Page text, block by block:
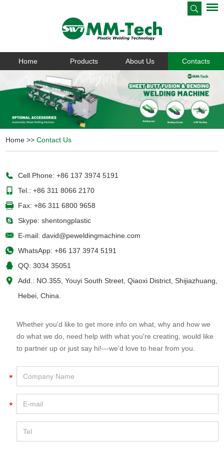
Home Products About Us Contacts
Home >>Contact Us
Cell Phone: +86 137 3974 5191
Tel.: +86 311 8066 2170
Fax: +86 311 6800 9658
Skype:shentongplastic
E-mail:david@peweldingmachine.com
WhatsApp:+86 137 3974 5191
QQ:3034 35051
Add.: NO.355, Youyi South Street, Qiaoxi District, Shijiazhuang,
Hebei, China.
Whether you'd like to get more info on what, why and how we
do what we do, need help with what you're creating, would like
to partner up or just say hi!---we'd love to hear from you.